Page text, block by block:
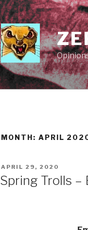
MONTH: APRIL
POSTED
APRIL 29, 2020
Spring Trolls